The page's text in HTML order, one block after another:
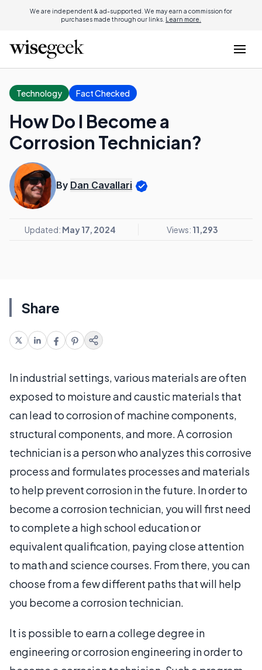
We are independent & ad-supported. We may earn a commission for
purchases made through our links. Learn more.
Technology Fact Checked
How Do I Become a
Corrosion Technician?
By Dan Cavallari
Updated: May 17, 2024 Views: 11,293
Share
In industrial settings, various materials are often
exposed to moisture and caustic materials that
can lead to corrosion of machine components,
structural components, and more. A corrosion
technician is a person who analyzes this corrosive
process and formulates processes and materials
to help prevent corrosion in the future. In order to
become a corrosion technician, you will first need
to complete a high school education or
equivalent qualification, paying close attention
to math and science courses. From there, you can
choose from a few different paths that will help
you become a corrosion technician.
It is possible to earn a college degree in
engineering or corrosion engineering in order to